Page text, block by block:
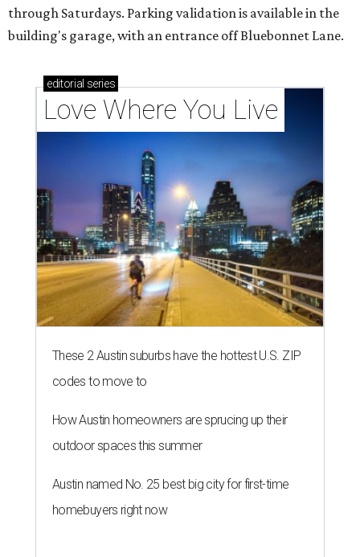
through Saturdays. Parking validation is available in the
building's garage, with an entrance off Bluebonnet Lane.
editorial series
Love Where You Live
These 2 Austin suburbs have the hottest U.S. ZIP
codes to move to
How Austin homeowners are sprucing up their
outdoor spaces this summer
Austin named No. 25 best big city for first-time
homebuyers right now